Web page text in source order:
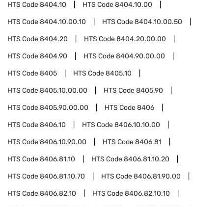
HTS Code8404.10 HTS Code8404.10.00
HTS Code8404.10.00.10 HTS Code8404.10.00.50
HTS Code8404.20 HTS Code8404.20.00.00
HTS Code8404.90 HTS Code8404.90.00.00
HTS Code8405 HTS Code8405.10
HTS Code8405.10.00.00 HTS Code8405.90
HTS Code8405.90.00.00 HTS Code8406
HTS Code8406.10 HTS Code8406.10.10.00
HTS Code8406.10.90.00 HTS Code8406.81
HTS Code8406.81.10 HTS Code8406.81.10.20
HTS Code8406.81.10.70 HTS Code8406.81.90.00
HTS Code8406.82.10 HTS Code8406.82.10.10